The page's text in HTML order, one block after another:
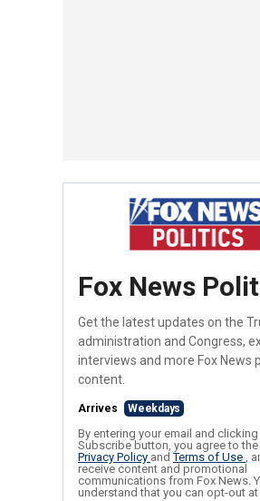
Fox News
Get the latest updates on the
administration and Congress,
interviews and more Fox News
content.
Arrives Weekdays
By entering your email and
Subscribe button, you agree to
Privacy Policy andTerms of Use ,
receive content and promotional
communications from Fox News.
understand that you can opt-out at